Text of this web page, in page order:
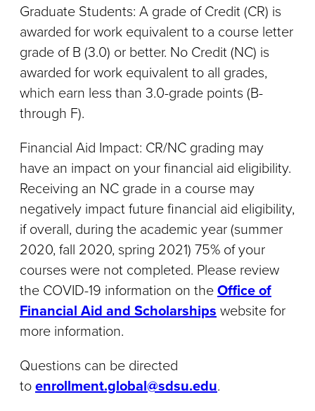
Graduate Students: A grade of Credit (CR) is
awarded for work equivalent to a course letter
grade of B (3.0) or better. No Credit (NC) is
awarded for work equivalent to all grades,
which earn less than 3.0-grade points (B-
through F).
Financial Aid Impact: CR/NC grading may
have an impact on your financial aid eligibility.
Receiving an NC grade in a course may
negatively impact future financial aid eligibility,
if overall, during the academic year (summer
2020, fall 2020, spring 2021) 75% of your
courses were not completed. Please review
the COVID-19 information on theOffice of
Financial Aid and Scholarshipswebsite for
more information.
Questions can be directed
toenrollment.global@sdsu.edu.